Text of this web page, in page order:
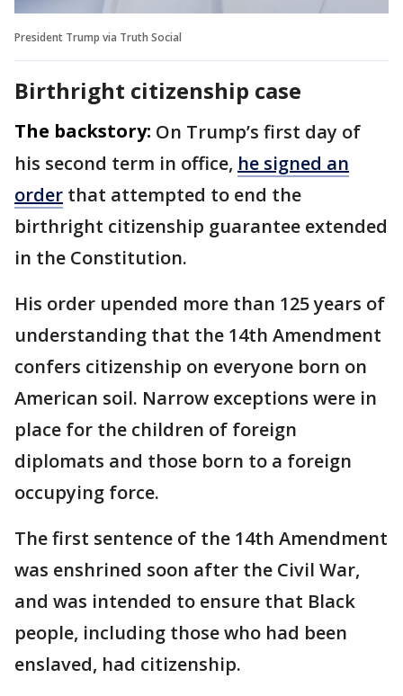
President Trump via Truth Social
Birthright citizenship case
The backstory: On Trump’s first day of
his second term in office, he signed an
order that attempted to end the
birthright citizenship guarantee extended
in the Constitution.
His order upended more than 125 years of
understanding that the 14th Amendment
confers citizenship on everyone born on
American soil. Narrow exceptions were in
place for the children of foreign
diplomats and those born to a foreign
occupying force.
The first sentence of the 14th Amendment
was enshrined soon after the Civil War,
and was intended to ensure that Black
people, including those who had been
enslaved, had citizenship.